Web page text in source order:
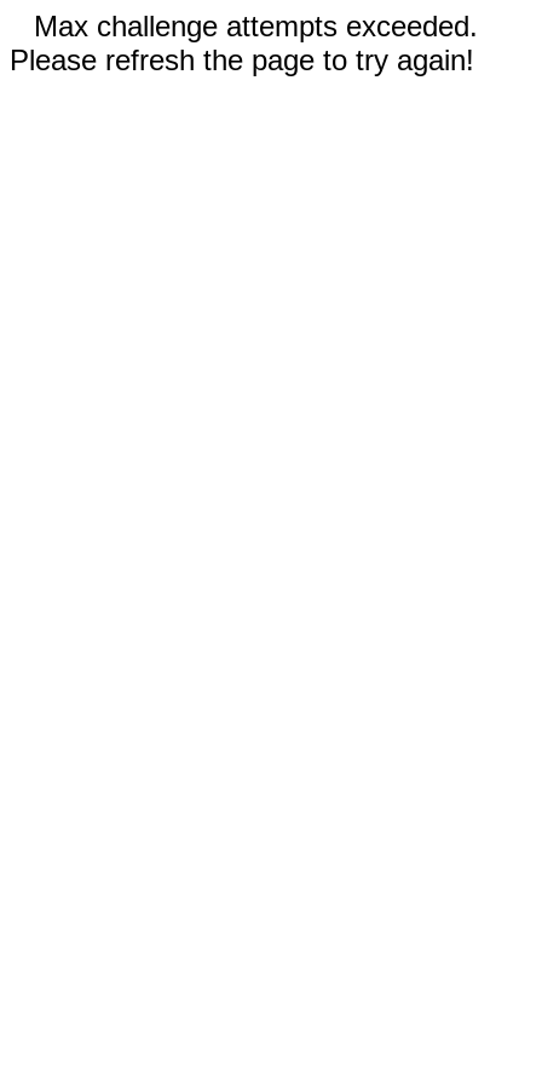
Max challenge attempts exceeded.
Please refresh the page to try again!